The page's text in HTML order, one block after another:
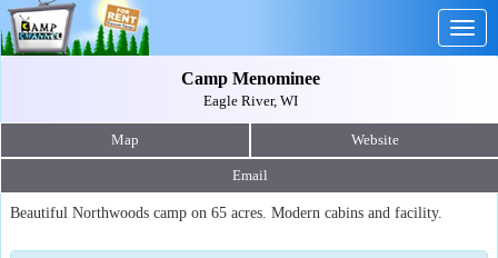
Camp Menominee
Eagle River, WI
Map Website
Email
Beautiful Northwoods camp on 65 acres. Modern cabins and facility.